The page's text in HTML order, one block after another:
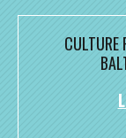
CULTURE